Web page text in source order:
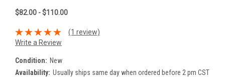
$82.00 - $110.00
(1 review)
Write a Review
Condition: New
Availability: Usually ships same day when ordered before 2 pm CST